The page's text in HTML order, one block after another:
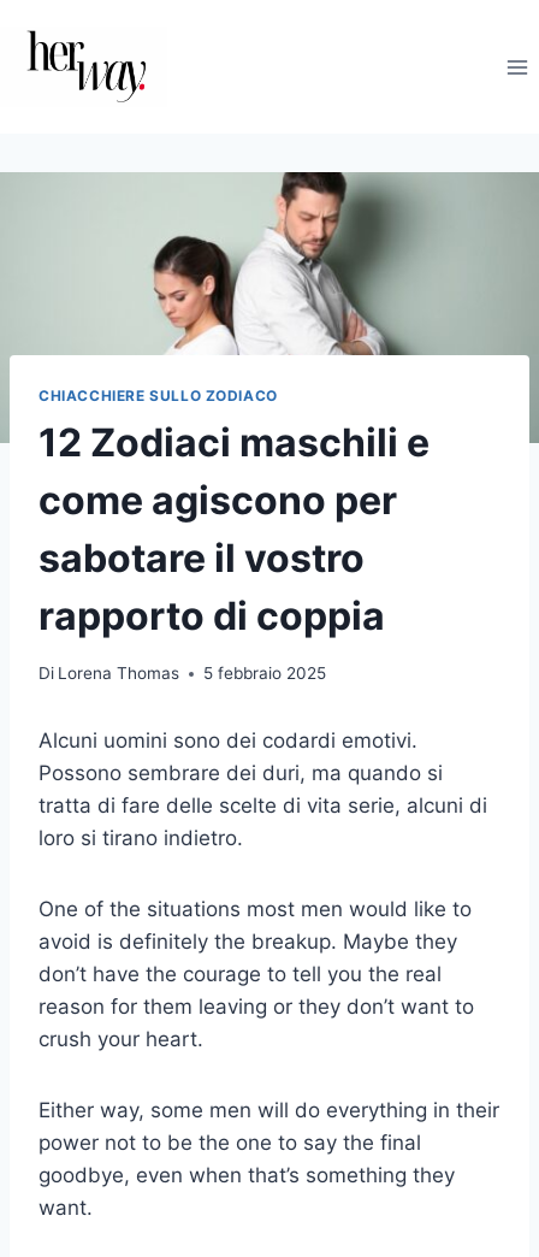
contenuto
CHIACCHIERE SULLO ZODIACO
12 Zodiaci maschili e
come agiscono per
sabotare il vostro
rapporto di coppia
Di Lorena Thomas 5 febbraio 2025
Alcuni uomini sono dei codardi emotivi.
Possono sembrare dei duri, ma quando si
tratta di fare delle scelte di vita serie, alcuni di
loro si tirano indietro.
One of the situations most men would like to
avoid is definitely the breakup. Maybe they
don’t have the courage to tell you the real
reason for them leaving or they don’t want to
crush your heart.
Either way, some men will do everything in their
power not to be the one to say the final
goodbye, even when that’s something they
want.